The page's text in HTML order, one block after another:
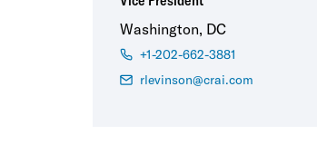
Washington, DC
+1-202-662-3881
rlevinson@crai.com